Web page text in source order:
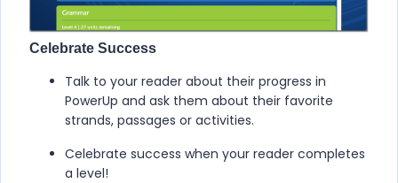
Celebrate Success
Talk to your reader about their progress in
PowerUp and ask them about their favorite
strands, passages or activities.
Celebrate success when your reader completes
a level!